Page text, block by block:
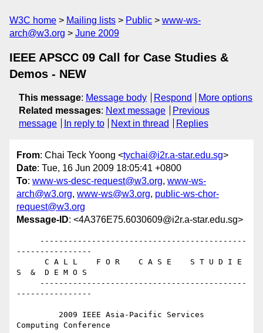
W3C home Mailing lists Public
www-ws-
arch@w3.org
June 2009
IEEE APSCC 09 Call for Case Studies &
Demos - NEW
This message: Message body Respond
More options
Related messages: Next message
Previous
message
In reply to Next in thread Replies
From: Chai Teck Yoong <tychai@i2r.a-star.edu.sg>
Date: Tue, 16 Jun 2009 18:05:41 +0800
To: www-ws-desc-request@w3.org, www-ws-
arch@w3.org, www-ws@w3.org, public-ws-chor-
request@w3.org
Message-ID: <4A376E75.6030609@i2r.a-star.edu.sg>
----------------
S  &  D E M O S
----------------
Computing Conference